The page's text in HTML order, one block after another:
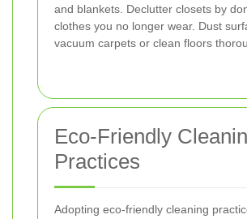
and blankets. Declutter closets by
clothes you no longer wear. Dust
vacuum carpets or clean floors
Eco-Friendly
Practices
Adopting eco-friendly cleaning